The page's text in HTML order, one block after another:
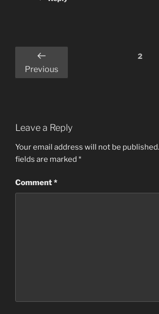
Comments
pagination
Previous
2
Leave a Reply
Your email address will not be published.
fields are marked *
Comment*